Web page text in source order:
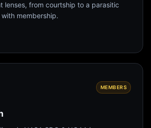
lenses, from courtship to a parasitic
membership.
MEMBERS